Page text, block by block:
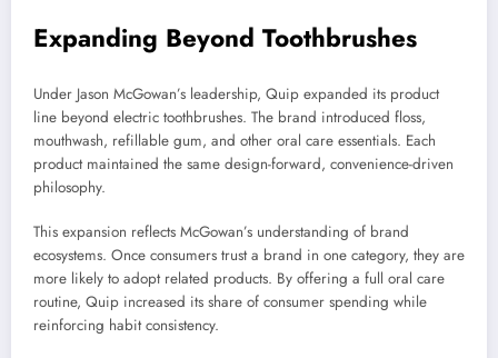
Expanding Beyond Toothbrushes
Under Jason McGowan’s leadership, Quip expanded its product
line beyond electric toothbrushes. The brand introduced floss,
mouthwash, refillable gum, and other oral care essentials. Each
product maintained the same design-forward, convenience-driven
philosophy.
This expansion reflects McGowan’s understanding of brand
ecosystems. Once consumers trust a brand in one category, they are
more likely to adopt related products. By offering a full oral care
routine, Quip increased its share of consumer spending while
reinforcing habit consistency.